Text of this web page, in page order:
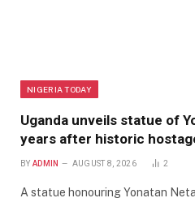
NIGERIA TODAY
Uganda unveils statue of
years after historic
BY ADMIN AUGUST 8, 2026 2
A statue honouring Yonatan